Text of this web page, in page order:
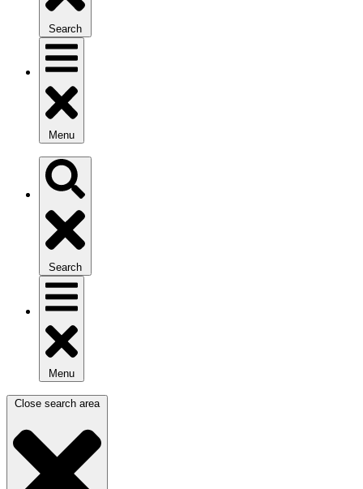
Search
Menu
Search
Menu
Close search area